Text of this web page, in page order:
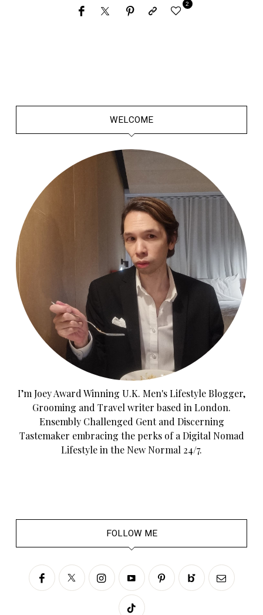
2
WELCOME
I’m Joey Award Winning U.K. Men's Lifestyle Blogger,
Grooming and Travel writer based in London.
Ensembly Challenged Gent and Discerning
Tastemaker embracing the perks of a Digital Nomad
Lifestyle in the New Normal 24/7.
FOLLOW ME